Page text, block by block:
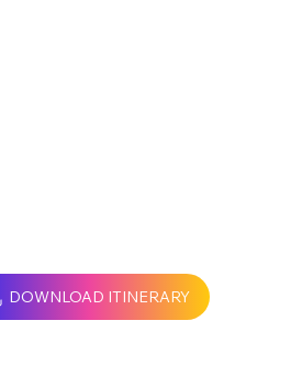
DOWNLOAD ITINERARY